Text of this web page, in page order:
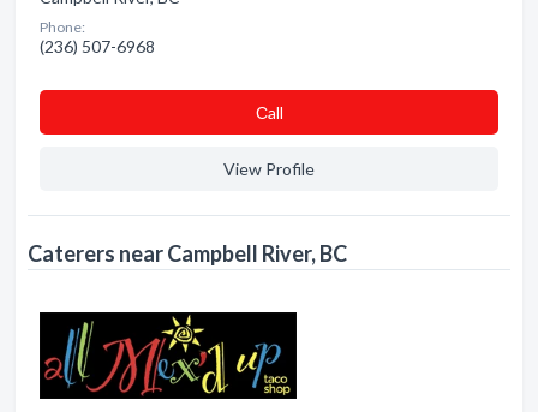
Phone:
(236) 507-6968
Сall
View Profile
Caterers near Campbell River, BC